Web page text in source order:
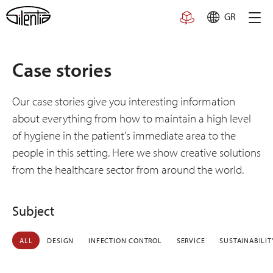
Skip
to
GR
Case stories
Our case stories give you interesting information
about everything from how to maintain a high level
of hygiene in the patient's immediate area to the
people in this setting. Here we show creative solutions
from the healthcare sector from around the world.
Subject
ALL DESIGN INFECTION CONTROL SERVICE